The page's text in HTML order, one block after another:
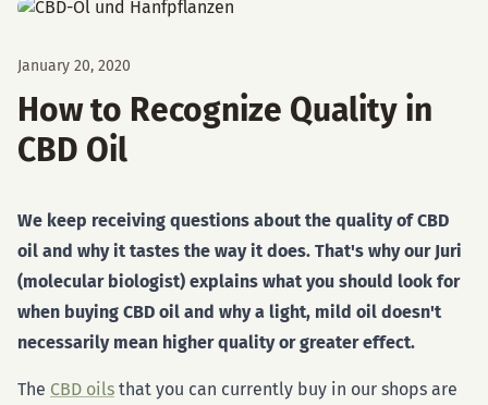
January 20, 2020
How to Recognize Quality in
CBD Oil
We keep receiving questions about the quality of CBD
oil and why it tastes the way it does. That's why our Juri
(molecular biologist) explains what you should look for
when buying CBD oil and why a light, mild oil doesn't
necessarily mean higher quality or greater effect.
The CBD oils that you can currently buy in our shops are